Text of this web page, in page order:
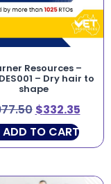
Resources –
– Dry hair to
shape
$332.35
ADD TO CART